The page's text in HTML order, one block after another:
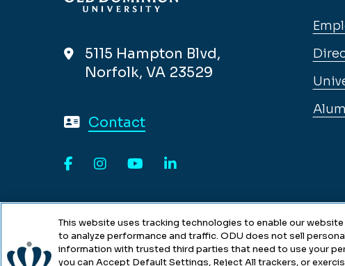
5115 Hampton Blvd,
Norfolk, VA 23529
Contact
This website uses tracking technologies to enable our
to analyze performance and traffic. ODU does not sell
information with trusted third parties that need to use your
you can Accept Default Settings, Reject All trackers, or